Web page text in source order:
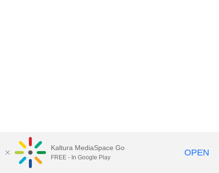
Kaltura MediaSpace Go
FREE - In Google Play OPEN